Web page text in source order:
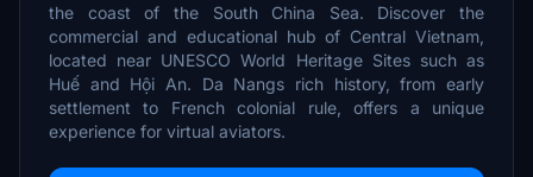
the coast of the South China Sea. Discover the
commercial and educational hub of Central Vietnam,
located near UNESCO World Heritage Sites such as
Huế and Hội An. Da Nangs rich history, from early
settlement to French colonial rule, offers a unique
experience for virtual aviators.